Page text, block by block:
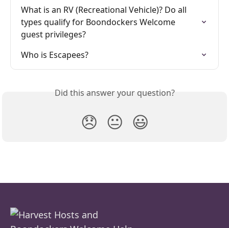
What is an RV (Recreational Vehicle)? Do all
types qualify for Boondockers Welcome
guest privileges?
Who is Escapees?
Did this answer your question?
😞 😐 😃